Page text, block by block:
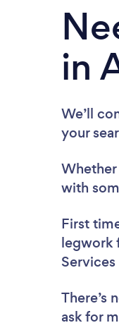
in
We’ll
your
Whether
with
First
legwork
There’s
ask for